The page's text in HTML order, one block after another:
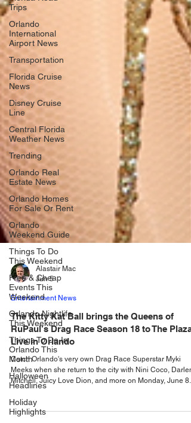
Trips
Orlando
International
Airport News
Transportation
Florida Cruise
News
Disney Cruise
Line
Central Florida
Weather News
Trending
Orlando Real
Estate News
Orlando Homes
For Sale Or Rent
Orlando
Weekend Guide
Things To Do
This Weekend
Free & Cheap
Events This
Weekend
Orlando Nightlife
This Weekend
Things To Do In
Orlando This
Month
Halloween
Headlines
Holiday
Highlights
Alastair Mac
Jun 5
Entertainment News
The Kitty Kat Ball brings the Queens of
RuPaul’s Drag Race Season 18 to The Plaza
Live in Orlando
Catch Orlando's very own Drag Race Superstar Myki
Meeks when she return to the city with Nini Coco,
Mitchell, Juicy Love Dion, and more on Monday, June 8.
The Kitty Kat Ball is a purr-fectly fierce drag extravaganza